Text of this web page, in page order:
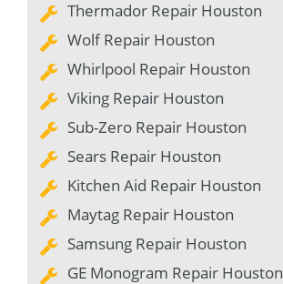
Thermador Repair Houston
Wolf Repair Houston
Whirlpool Repair Houston
Viking Repair Houston
Sub-Zero Repair Houston
Sears Repair Houston
Kitchen Aid Repair Houston
Maytag Repair Houston
Samsung Repair Houston
GE Monogram Repair Houston